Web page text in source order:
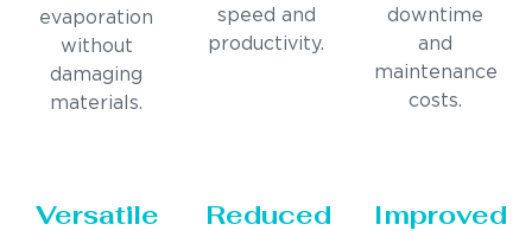
evaporation
without
damaging
materials.
speed and
productivity.
downtime
and
maintenance
costs.
Versatile
Reduced
Improved